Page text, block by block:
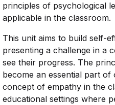
principles of psychological
applicable in the classroom.
This unit aims to build self-
presenting a challenge in a
see their progress. The
become an essential part
concept of empathy in the
educational settings where